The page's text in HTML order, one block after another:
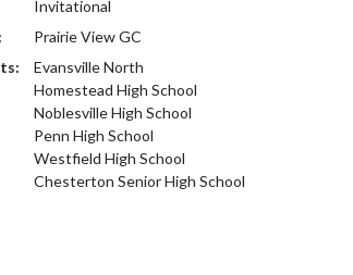
Invitational
Prairie View GC
Evansville North
Homestead High School
Noblesville High School
Penn High School
Westfield High School
Chesterton Senior High School